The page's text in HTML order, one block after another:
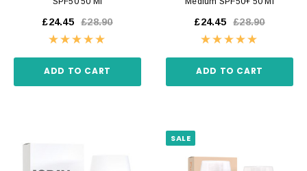
£24.45 £28.90
ADD TO CART
£24.45 £28.90
ADD TO CART
SALE